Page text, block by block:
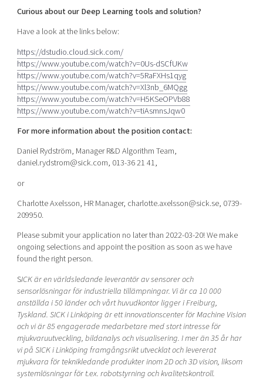
Curious about our Deep Learning tools and solution?
Have a look at the links below:
https://dstudio.cloud.sick.com/
https://www.youtube.com/watch?v=0Us-dSCfUKw
https://www.youtube.com/watch?v=5RaFXHs1qyg
https://www.youtube.com/watch?v=Xl3nb_6MQgg
https://www.youtube.com/watch?v=H5KSeOPVb88
https://www.youtube.com/watch?v=tiAsmnsJqw0
For more information about the position contact:
Daniel Rydström, Manager R&D Algorithm Team,
daniel.rydstrom@sick.com, 013-36 21 41,
or
Charlotte Axelsson, HR Manager, charlotte.axelsson@sick.se, 0739-
209950.
Please submit your application no later than 2022-03-20! We make
ongoing selections and appoint the position as soon as we have
found the right person.
SICK är en världsledande leverantör av sensorer och
sensorlösningar för industriella tillämpningar. Vi är ca 10 000
anställda i 50 länder och vårt huvudkontor ligger i Freiburg,
Tyskland. SICK i Linköping är ett innovationscenter för Machine Vision
och vi är 85 engagerade medarbetare med stort intresse för
mjukvaruutveckling, bildanalys och visualisering. I mer än 35 år har
vi på SICK i Linköping framgångsrikt utvecklat och levererat
mjukvara för teknikledande produkter inom 2D och 3D vision, liksom
systemlösningar för t.ex. robotstyrning och kvalitetskontroll.